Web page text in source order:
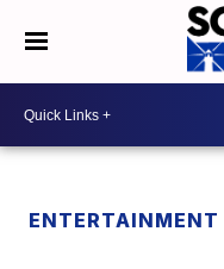
ENTERTAINMENT